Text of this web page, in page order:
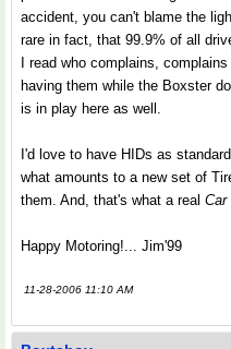
accident, you can't blame the
rare in fact, that 99.9% of all
I read who complains,
having them while the Boxster
is in play here as well.
I'd love to have HIDs as
what amounts to a new set of
them. And, that's what a real Car
Happy Motoring!... Jim'99
11-28-2006 11:10 AM